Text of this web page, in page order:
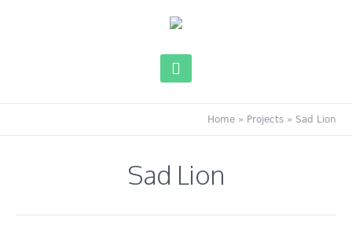
Home » Projects » Sad Lion
Sad Lion